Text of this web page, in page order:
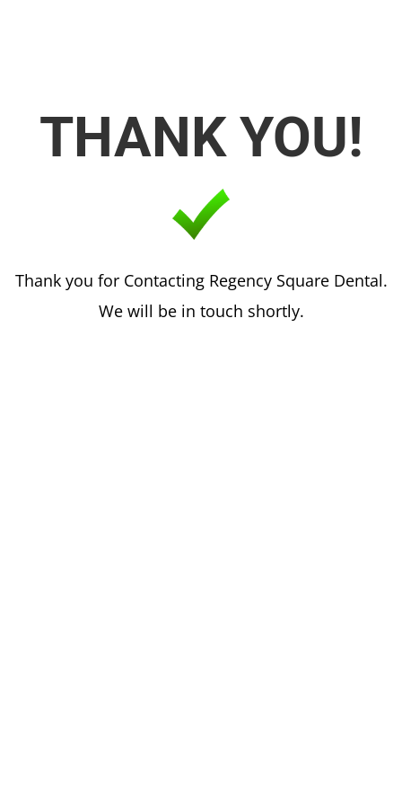
THANK YOU!
Thank you for Contacting Regency Square Dental.
We will be in touch shortly.